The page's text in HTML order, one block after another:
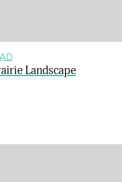
Landscape